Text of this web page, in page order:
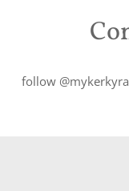
follow @mykerkyra